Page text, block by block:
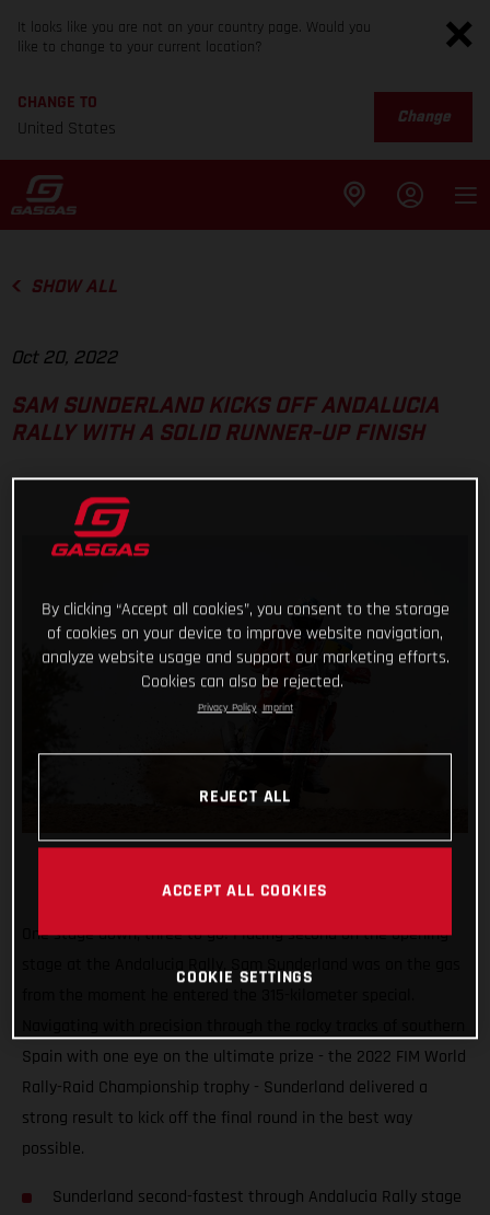
It looks like you are not on your country page. Would you
like to change to your current location?
CHANGE TO
United States
Change
SHOW ALL
Oct 20, 2022
SAM SUNDERLAND KICKS OFF ANDALUCIA
RALLY WITH A SOLID RUNNER-UP FINISH
One stage down, three to go! Placing second on the opening
stage at the Andalucia Rally, Sam Sunderland was on the gas
Spain with one eye on the ultimate prize - the 2022 FIM World
Rally-Raid Championship trophy - Sunderland delivered a
strong result to kick off the final round in the best way
possible.
Sunderland second-fastest through Andalucia Rally stage
By clicking “Accept all cookies”, you consent to the storage
of cookies on your device to improve website navigation,
analyze website usage and support our marketing efforts.
Cookies can also be rejected.
Privacy Policy Imprint
REJECT ALL
ACCEPT ALL COOKIES
COOKIE SETTINGS